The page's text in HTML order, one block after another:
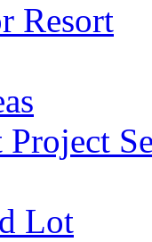
Resort
Project
Lot